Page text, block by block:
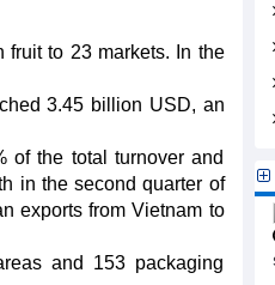
fruit to 23 markets. In the
3.45 billion USD, an
of the total turnover and
in the second quarter of
exports from Vietnam to
and 153 packaging